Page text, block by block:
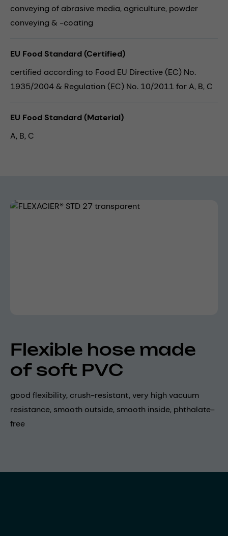
conveying of abrasive media, agriculture, powder
conveying & -coating
EU Food Standard (Certified)
certified according to Food EU Directive (EC) No.
1935/2004 & Regulation (EC) No. 10/2011 for A, B, C
EU Food Standard (Material)
A, B, C
Skip image gallery
Flexible hose made
of soft PVC
good flexibility, crush-resistant, very high vacuum
resistance, smooth outside, smooth inside, phthalate-
free